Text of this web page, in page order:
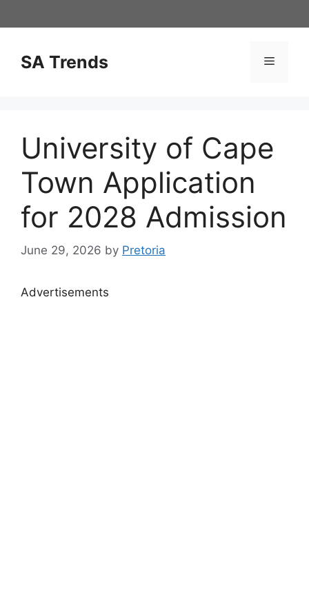
to
SA Trends Menu
University of Cape
Town Application
for 2028 Admission
June 29, 2026 by Pretoria
Advertisements